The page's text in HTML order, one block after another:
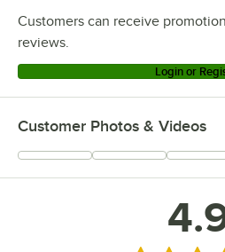
Customers can receive
reviews.
Login or
Customer Photos & Videos